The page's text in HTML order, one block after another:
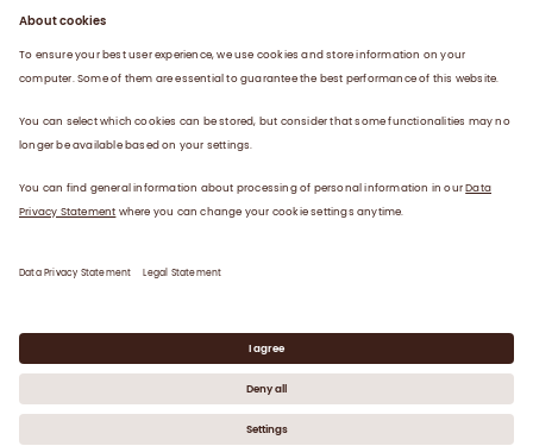
Therapies
Careers
News
Contact Privacy Statement